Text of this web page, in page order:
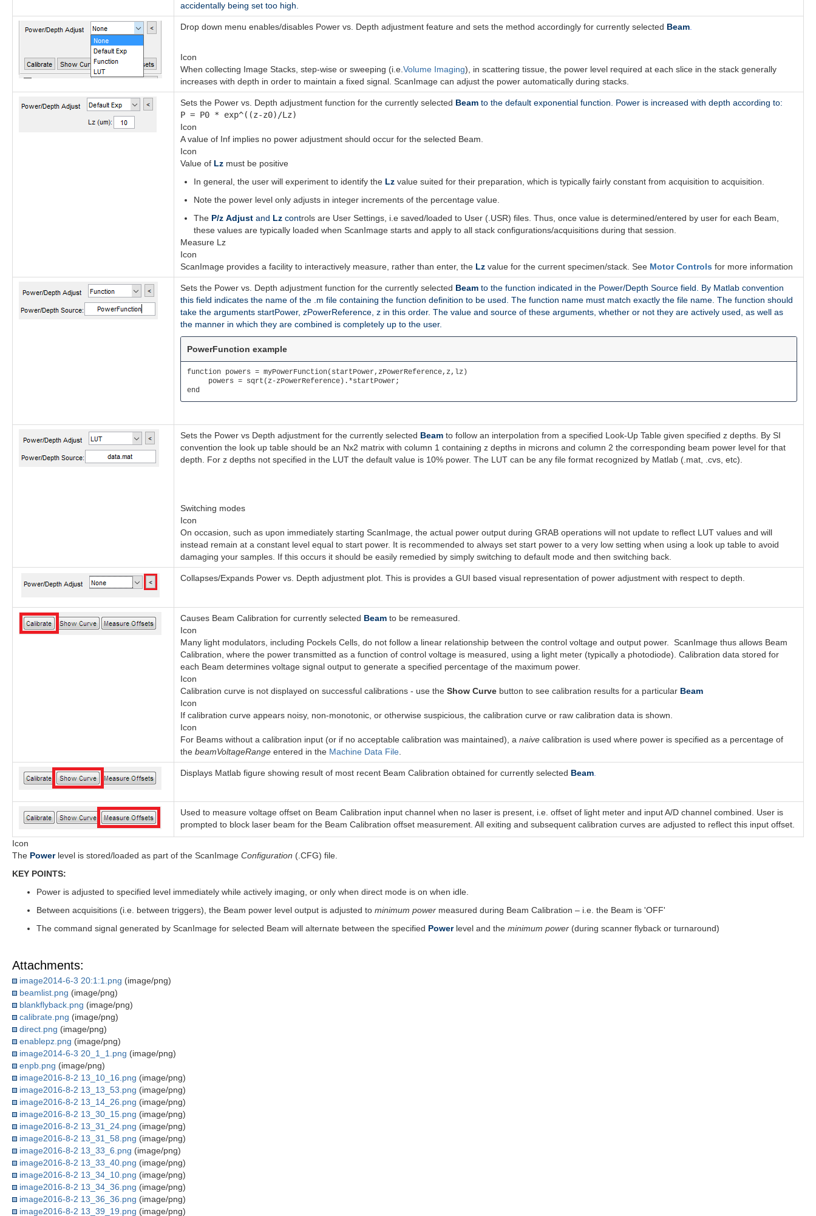
accidentally being set too high.
Drop down menu enables/disables Power vs. Depth adjustment feature and sets the method accordingly for currently selected Beam
Icon
When collecting Image Stacks, step-wise or sweeping (i.e. Volume Imaging), in scattering tissue, the power level required at each slice in the stack generally
increases with depth in order to maintain a fixed signal. ScanImage can adjust the power automatically during stacks.
Sets the Power vs. Depth adjustment function for the currently selected Beam to the default exponential function . Power is increased with depth according to:
P = P0 * exp^((z-z0)/Lz)
Icon
A value of Inf implies no power adjustment should occur for the selected Beam.
Icon
Value of Lz must be positive
In general, the user will experiment to identify the Lz value suited for their preparation, which is typically fairly constant from acquisition to acquisition.
Note the power level only adjusts in integer increments of the percentage value.
The P/z Adjust and Lz controls are User Settings, i.e saved/loaded to User (.USR) files. Thus, once value is determined/entered by user for each Beam,
these values are typically loaded when ScanImage starts and apply to all stack configurations/acquisitions during that session.
Measure Lz
Icon
ScanImage provides a facility to interactively measure, rather than enter, the Lz value for the current specimen/stack. See Motor Controls for more information
Sets the Power vs. Depth adjustment function for the currently selected Beam to the function indicated in the Power/Depth Source field . By Matlab convention
this field indicates the name of the .m file containing the function definition to be used. The function name must match exactly the file name. The function should
take the arguments startPower, zPowerReference, z in this order. The value and source of these arguments, whether or not they are actively used, as well as
the manner in which they are combined is completely up to the user.
PowerFunction example
function powers = myPowerFunction(startPower,zPowerReference,z,lz)
     powers = sqrt(z-zPowerReference).*startPower;
end
Sets the Power vs Depth adjustment for the currently selected Beam to follow an interpolation from a specified Look-Up Table given specified z depths. By SI
convention the look up table should be an Nx2 matrix with column 1 containing z depths in microns and column 2 the corresponding beam power level for that
depth. For z depths not specified in the LUT the default value is 10% power. The LUT can be any file format recognized by Matlab (.mat, .cvs, etc).
Switching modes
Icon
On occasion, such as upon immediately starting ScanImage, the actual power output during GRAB operations will not update to reflect LUT values and will
instead remain at a constant level equal to start power. It is recommended to always set start power to a very low setting when using a look up table to avoid
damaging your samples. If this occurs it should be easily remedied by simply switching to default mode and then switching back.
Collapses/Expands Power vs. Depth adjustment plot. This is provides a GUI based visual representation of power adjustment with respect to depth.
Causes Beam Calibration for currently selected Beam to be remeasured.
Icon
Many light modulators, including Pockels Cells, do not follow a linear relationship between the control voltage and output power. ScanImage thus allows Beam
Calibration, where the power transmitted as a function of control voltage is measured, using a light meter (typically a photodiode). Calibration data stored for
each Beam determines voltage signal output to generate a specified percentage of the maximum power.
Icon
Calibration curve is not displayed on successful calibrations - use the Show Curve button to see calibration results for a particular Beam
Icon
If calibration curve appears noisy, non-monotonic, or otherwise suspicious, the calibration curve or raw calibration data is shown.
Icon
For Beams without a calibration input (or if no acceptable calibration was maintained), a naive calibration is used where power is specified as a percentage of
the beamVoltageRange entered in the Machine Data File
Displays Matlab figure showing result of most recent Beam Calibration obtained for currently selected Beam
Used to measure voltage offset on Beam Calibration input channel when no laser is present, i.e. offset of light meter and input A/D channel combined. User is
prompted to block laser beam for the Beam Calibration offset measurement. All exiting and subsequent calibration curves are adjusted to reflect this input offset.
Icon
The Power level is stored/loaded as part of the ScanImage Configuration (.CFG) file.
KEY POINTS:
Power is adjusted to specified level immediately while actively imaging, or only when direct mode is on when idle.
Between acquisitions (i.e. between triggers), the Beam power level output is adjusted to minimum power measured during Beam Calibration – i.e. the Beam is 'OFF'
The command signal generated by ScanImage for selected Beam will alternate between the specified Power level and the minimum power (during scanner flyback or turnaround)
Attachments:
image2014-6-3 20:1:1.png (image/png)
beamlist.png (image/png)
blankflyback.png (image/png)
calibrate.png (image/png)
direct.png (image/png)
enablepz.png (image/png)
image2014-6-3 20_1_1.png (image/png)
enpb.png (image/png)
image2016-8-2 13_10_16.png (image/png)
image2016-8-2 13_13_53.png (image/png)
image2016-8-2 13_14_26.png (image/png)
image2016-8-2 13_30_15.png (image/png)
image2016-8-2 13_31_24.png (image/png)
image2016-8-2 13_31_58.png (image/png)
image2016-8-2 13_33_6.png (image/png)
image2016-8-2 13_33_40.png (image/png)
image2016-8-2 13_34_10.png (image/png)
image2016-8-2 13_34_36.png (image/png)
image2016-8-2 13_36_36.png (image/png)
image2016-8-2 13_39_19.png (image/png)